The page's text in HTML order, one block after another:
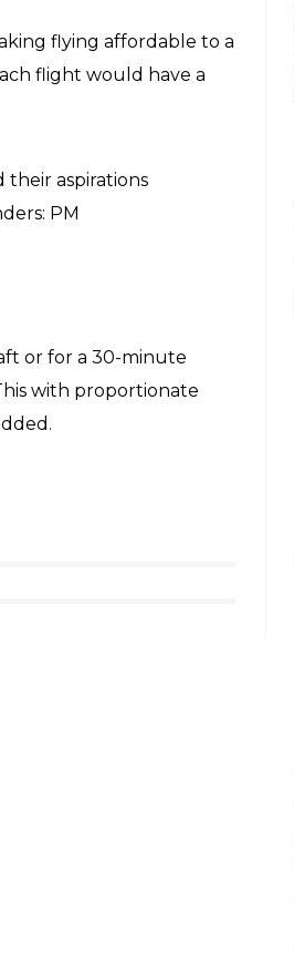
(AAI) and Aviation
India”. It will boost the
3 cities are becoming
Aviation